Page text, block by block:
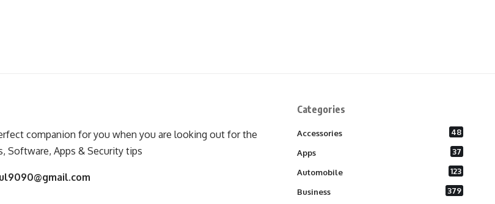
companion for you when you are looking out for the
Software, Apps & Security tips
Categories
Accessories 48
Apps 37
Automobile 123
Business 379